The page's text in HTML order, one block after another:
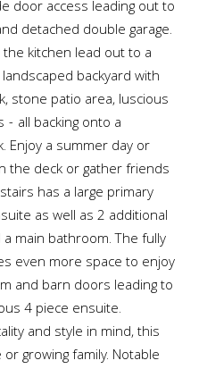
door access leading out to
detached double garage.
kitchen lead out to a
backyard with
stone patio area, luscious
all backing onto a
Enjoy a summer day or
the deck or gather friends
has a large primary
as well as 2 additional
main bathroom. The fully
even more space to enjoy
and barn doors leading to
4 piece ensuite.
and style in mind, this
growing family. Notable